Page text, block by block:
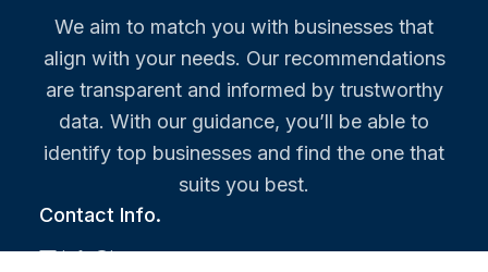
We aim to match you with businesses that
align with your needs. Our recommendations
are transparent and informed by trustworthy
data. With our guidance, you’ll be able to
identify top businesses and find the one that
suits you best.
Contact Info.
info@jna.org